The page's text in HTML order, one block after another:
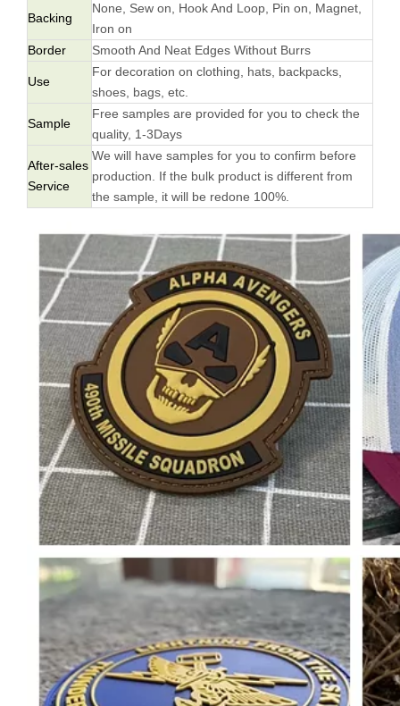
Backing
None, Sew on, Hook And Loop, Pin on, Magnet,
Iron on
Border
Smooth And Neat Edges Without Burrs
Use
For decoration on clothing, hats, backpacks,
shoes, bags, etc.
Sample
Free samples are provided for you to check the
quality, 1-3Days
After-sales
Service
We will have samples for you to confirm before
production. If the bulk product is different from
the sample, it will be redone 100%.